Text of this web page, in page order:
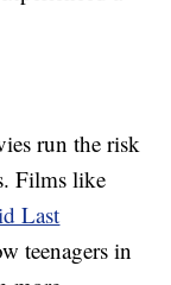
run the risk
Films like
Last
teenagers in